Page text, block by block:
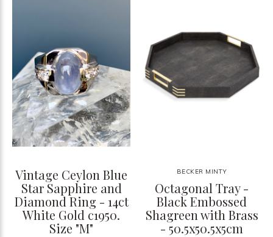
Vintage Ceylon Blue
Star Sapphire and
Diamond Ring - 14ct
White Gold c1950.
Size "M"
BECKER MINTY
Octagonal Tray -
Black Embossed
Shagreen with Brass
- 50.5x50.5x5cm